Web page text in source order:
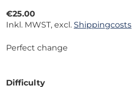
€25.00
Inkl. MWST, excl. Shippingcosts
Perfect change
Difficulty